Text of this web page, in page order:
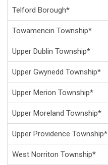
Telford Borough*
Towamencin Township*
Upper Dublin Township*
Upper Gwynedd Township*
Upper Merion Township*
Upper Moreland Township*
Upper Providence Township*
West Norriton Township*